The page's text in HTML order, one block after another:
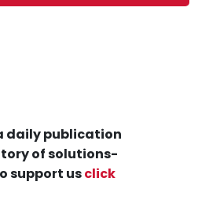
daily publication
of solutions-
support usclick